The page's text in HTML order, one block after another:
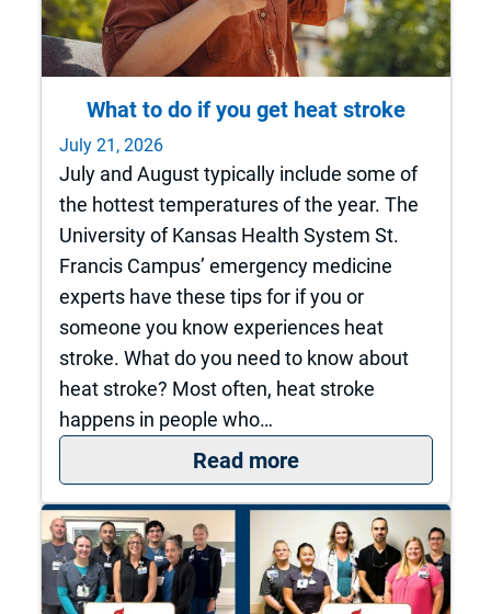
What to do if you get heat stroke
July 21, 2026
July and August typically include some of
the hottest temperatures of the year. The
University of Kansas Health System St.
Francis Campus’ emergency medicine
experts have these tips for if you or
someone you know experiences heat
stroke. What do you need to know about
heat stroke? Most often, heat stroke
happens in people who…
Read more: What to do if you